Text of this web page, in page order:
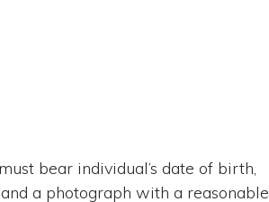
bear individual’s date of birth,
a photograph with a reasonable